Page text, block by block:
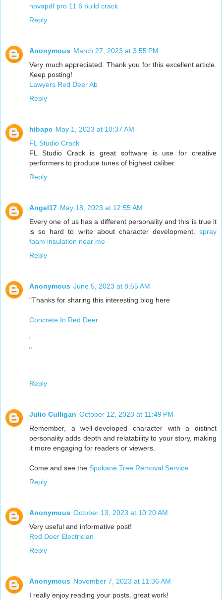
novapdf pro 11 6 build crack
Reply
Anonymous March 27, 2023 at 3:55 PM
Very much appreciated. Thank you for this excellent article.
Keep posting!
Lawyers Red Deer Ab
Reply
hibapc May 1, 2023 at 10:37 AM
FL Studio Crack
FL Studio Crack is great software is use for creative
performers to produce tunes of highest caliber.
Reply
Angel17 May 18, 2023 at 12:55 AM
Every one of us has a different personality and this is true it
is so hard to write about character development. spray
foam insulation near me
Reply
Anonymous June 5, 2023 at 8:55 AM
"Thanks for sharing this interesting blog here
Concrete In Red Deer
'
"
Reply
Julio Culligan October 12, 2023 at 11:49 PM
Remember, a well-developed character with a distinct
personality adds depth and relatability to your story, making
it more engaging for readers or viewers.
Come and see the Spokane Tree Removal Service
Reply
Anonymous October 13, 2023 at 10:20 AM
Very useful and informative post!
Red Deer Electrician
Reply
Anonymous November 7, 2023 at 11:36 AM
I really enjoy reading your posts. great work!